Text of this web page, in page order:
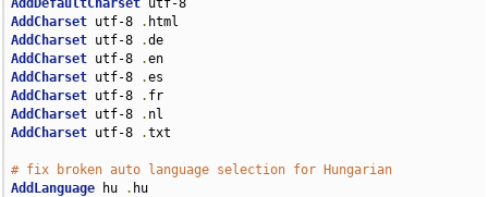
AddDefaultCharset
AddCharset utf-8 .
AddCharset utf-8 .
AddCharset utf-8 .
AddCharset utf-8 .
AddCharset utf-8 .
AddCharset utf-8 .
AddCharset utf-8 .txt
# fix broken auto language selection for Hungarian
AddLanguage hu . hu